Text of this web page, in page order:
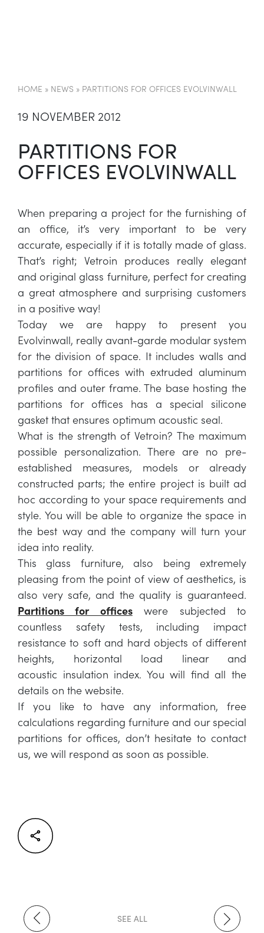
HOME » NEWS » PARTITIONS FOR OFFICES EVOLVINWALL
19 NOVEMBER 2012
PARTITIONS FOR
OFFICES EVOLVINWALL
When preparing a project for the furnishing of
an office, it’s very important to be very
accurate, especially if it is totally made of glass.
That’s right; Vetroin produces really elegant
and original glass furniture, perfect for creating
a great atmosphere and surprising customers
in a positive way!
Today we are happy to present you
Evolvinwall, really avant-garde modular system
for the division of space. It includes walls and
partitions for offices with extruded aluminum
profiles and outer frame. The base hosting the
partitions for offices has a special silicone
gasket that ensures optimum acoustic seal.
What is the strength of Vetroin? The maximum
possible personalization. There are no pre-
established measures, models or already
constructed parts; the entire project is built ad
hoc according to your space requirements and
style. You will be able to organize the space in
the best way and the company will turn your
idea into reality.
This glass furniture, also being extremely
pleasing from the point of view of aesthetics, is
also very safe, and the quality is guaranteed.
Partitions for officeswere subjected to
countless safety tests, including impact
resistance to soft and hard objects of different
heights, horizontal load linear and
acoustic insulation index. You will find all the
details on the website.
If you like to have any information, free
calculations regarding furniture and our special
partitions for offices, don’t hesitate to contact
us, we will respond as soon as possible.
SEE ALL